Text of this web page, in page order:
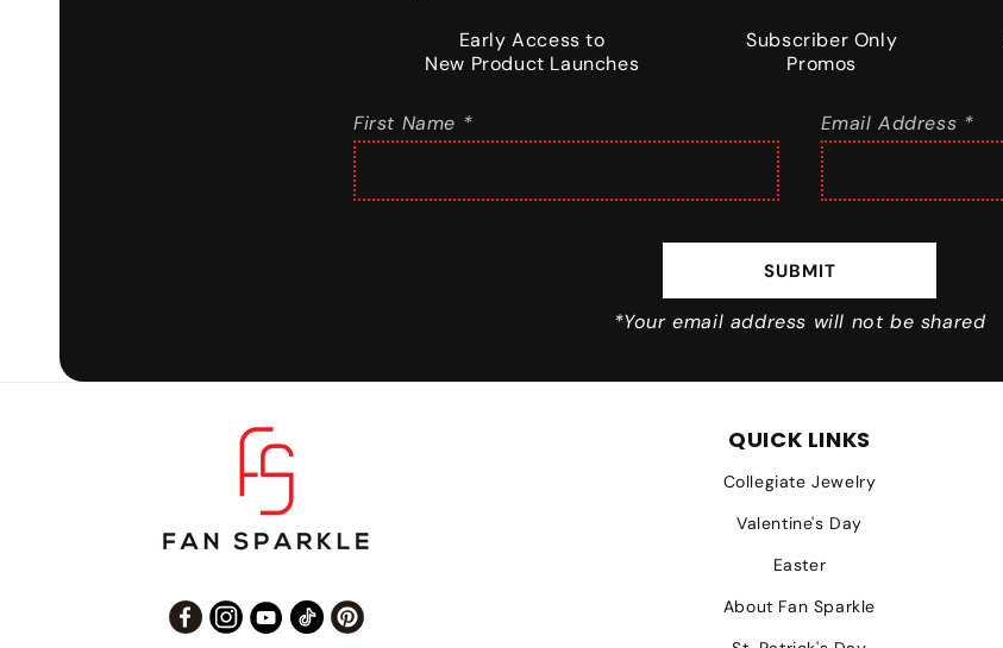
Early Access to
New Product Launches
Subscriber Only
Promos
First Name * Email Address *
SUBMIT
*Your email address will not be shared
FacebookInstagram
YouTube
TikTokPinterest
QUICK LINKS
Collegiate Jewelry
Valentine's Day
Easter
About Fan Sparkle